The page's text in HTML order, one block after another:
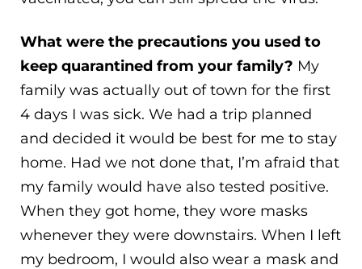
What were the precautions you used to
keep quarantined from your family? My
family was actually out of town for the first
4 days I was sick. We had a trip planned
and decided it would be best for me to stay
home. Had we not done that, I’m afraid that
my family would have also tested positive.
When they got home, they wore masks
whenever they were downstairs. When I left
my bedroom, I would also wear a mask and